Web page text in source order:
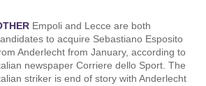
Empoli and Lecce are both
to acquire Sebastiano Esposito
Anderlecht from January, according to
newspaper Corriere dello Sport. The
striker is end of story with Anderlecht